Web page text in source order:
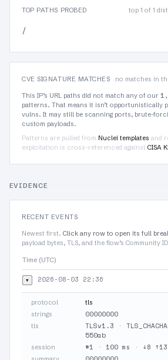
TOP PATHS PROBED top 1 of 1
/
CVE SIGNATURE MATCHES
no matches in
This IP’s URL paths did not match any of our
patterns. That means it isn’t opportunistically
vulns. It may still be scanning ports, brute-
custom payloads.
Patterns are pulled from Nuclei templates and
exploitation is cross-referenced against CISA
EVIDENCE
RECENT EVENTS
Newest first. Click any row to open its full
payload bytes, TLS, and the flow’s Community
Time (UTC)
▾ 2026-08-03 22:36
protocol
tls
strings
00000000
tls TLSv1.3 ·
550ab
session #1 · 100 ms · ↓8